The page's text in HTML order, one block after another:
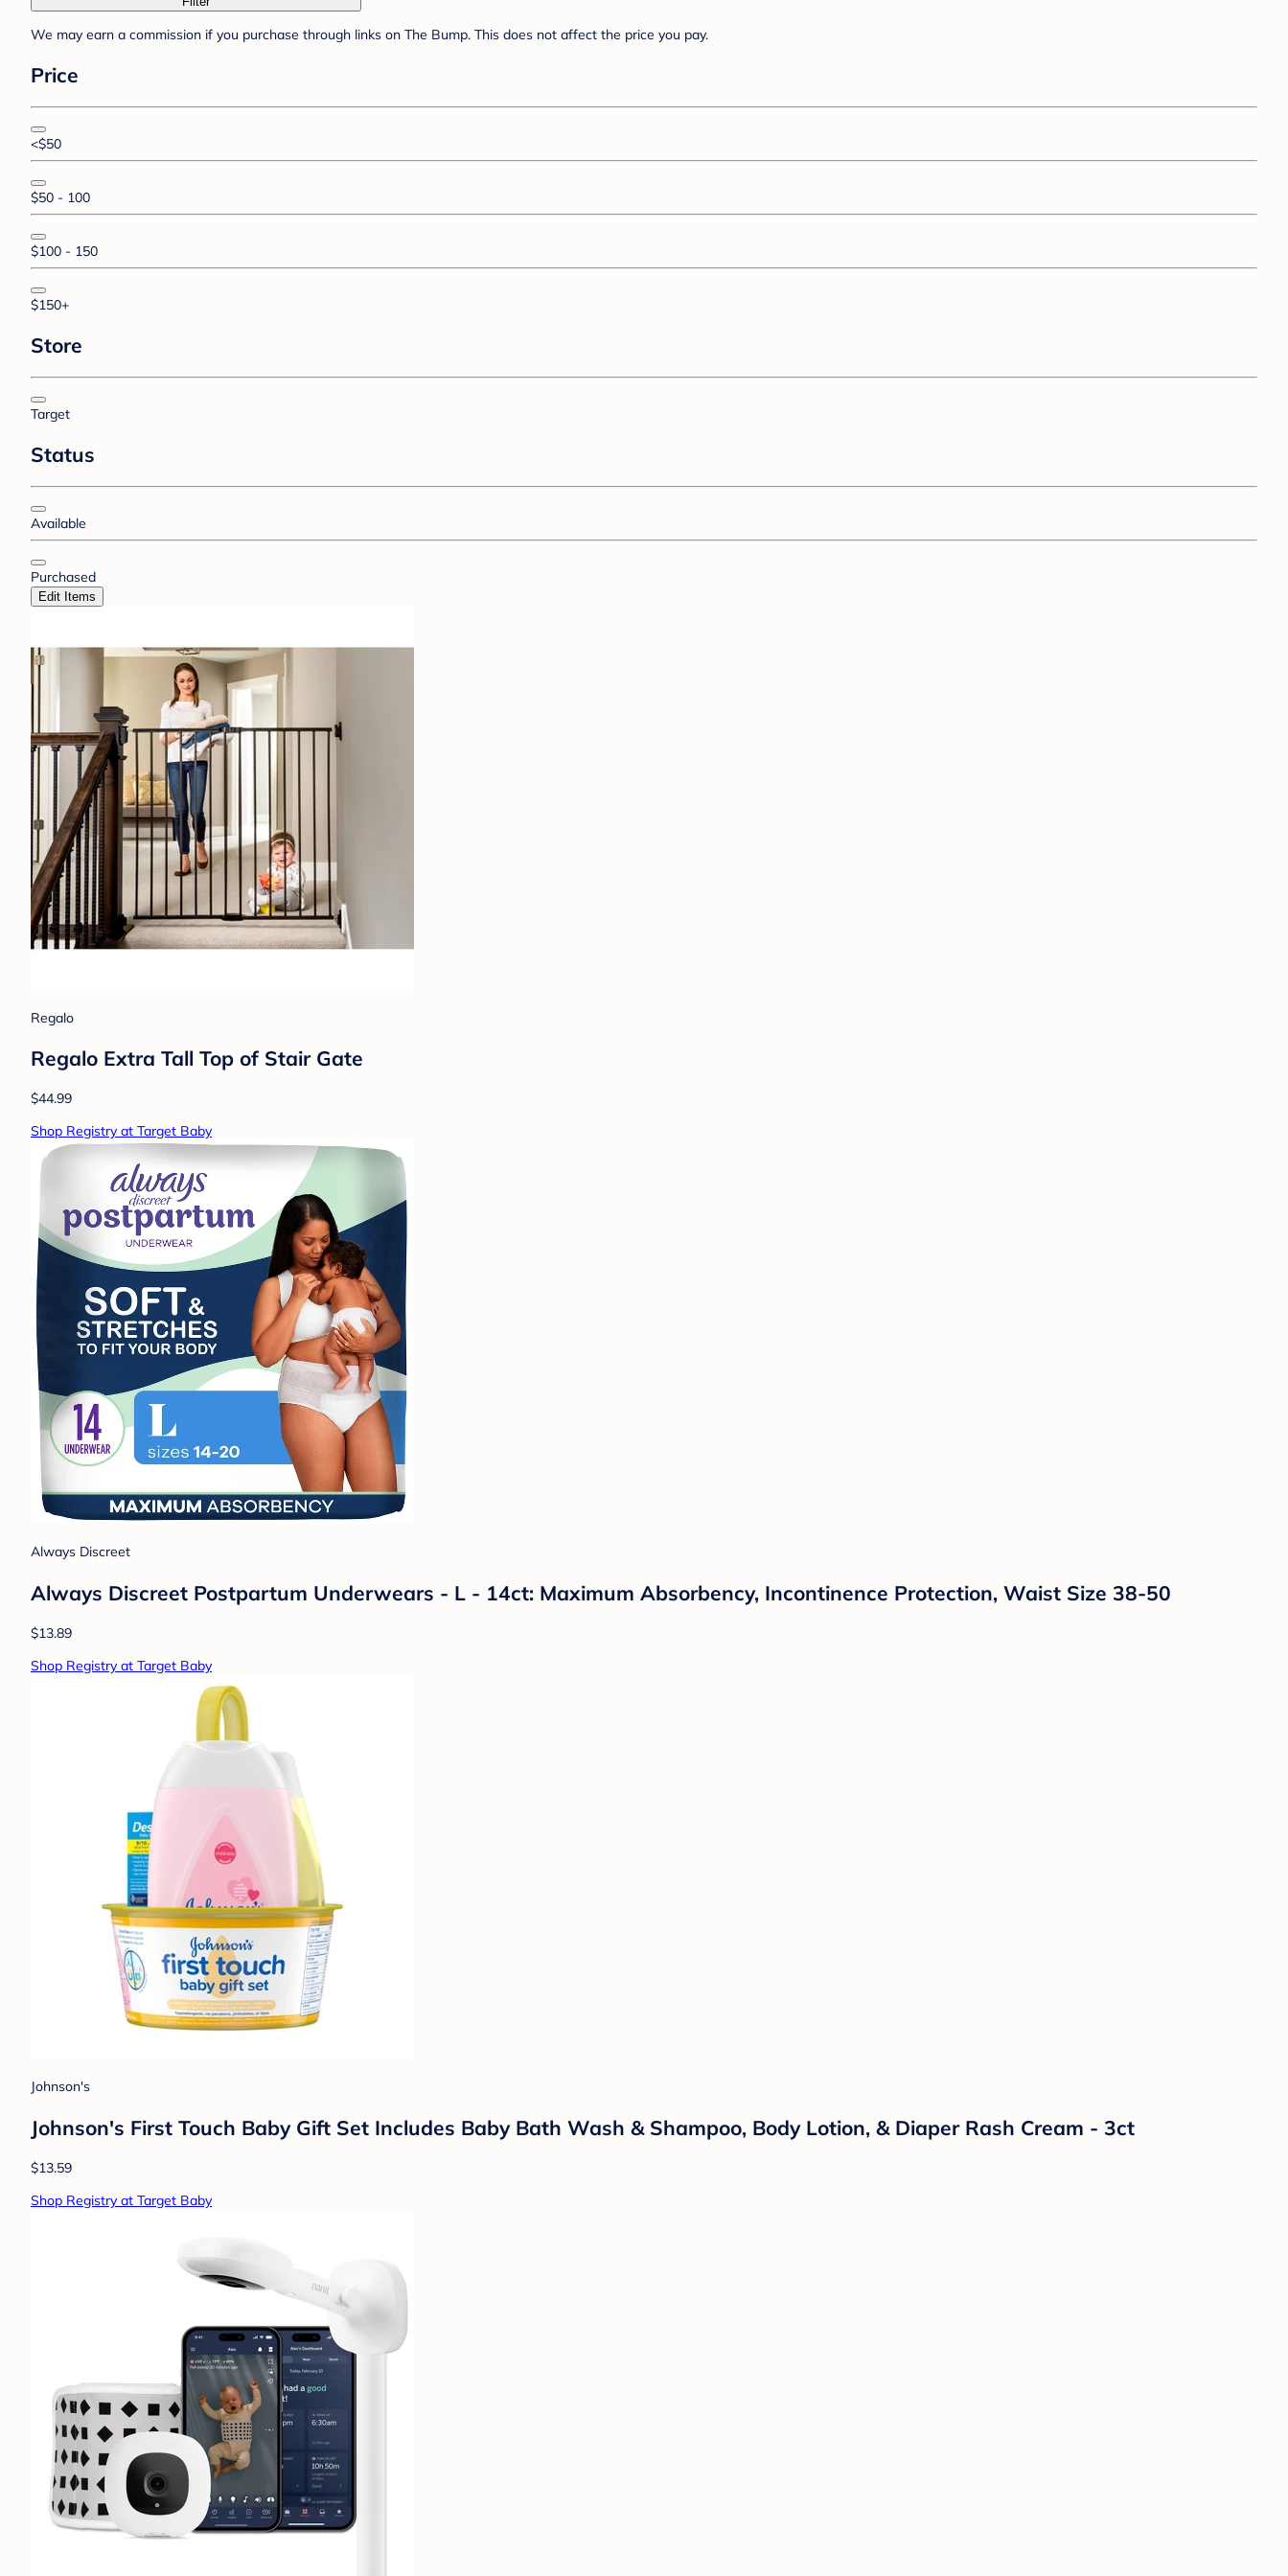
We may earn a commission if you purchase through links on The Bump. This does not affect the price you pay.
Price
<$50
$50 - 100
$100 - 150
$150+
Store
Target
Status
Available
Purchased
Edit Items
Regalo
Regalo Extra Tall Top of Stair Gate
$44.99
Shop Registry at Target Baby
Always Discreet
Always Discreet Postpartum Underwears - L - 14ct: Maximum Absorbency, Incontinence Protection, Waist Size 38-50
$13.89
Shop Registry at Target Baby
Johnson's
Johnson's First Touch Baby Gift Set Includes Baby Bath Wash & Shampoo, Body Lotion, & Diaper Rash Cream - 3ct
$13.59
Shop Registry at Target Baby